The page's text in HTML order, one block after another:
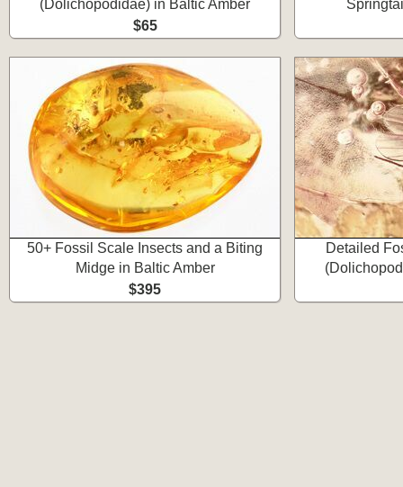
(Dolichopodidae) in Baltic Amber
$65
50+ Fossil Scale Insects and a Biting
Midge in Baltic Amber
$395
Detailed